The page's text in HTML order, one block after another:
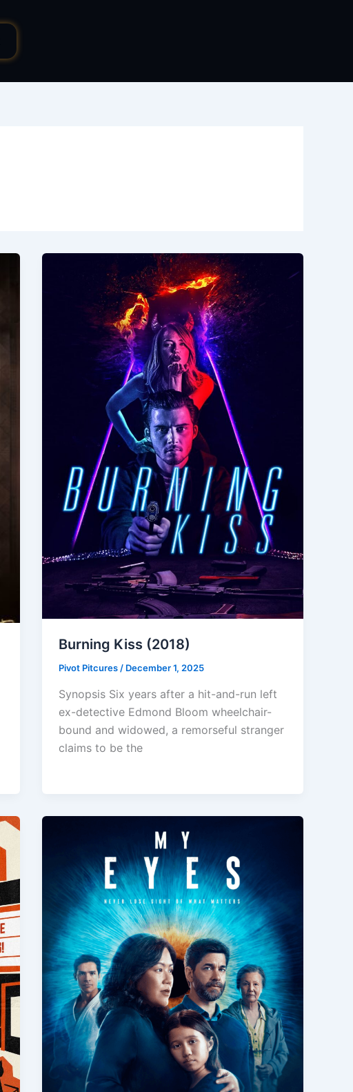
Burning Kiss (2018)
Pivot Pitcures / December 1, 2025
Synopsis Six years after a hit-and-run left
ex-detective Edmond Bloom wheelchair-
bound and widowed, a remorseful stranger
claims to be the